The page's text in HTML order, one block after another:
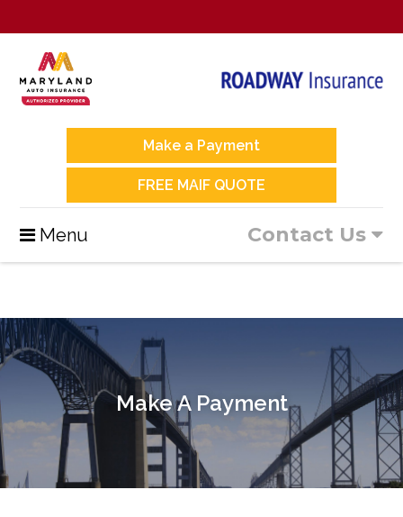
Make a Payment
FREE MAIF QUOTE
Contact Us
Menu
Make A Payment